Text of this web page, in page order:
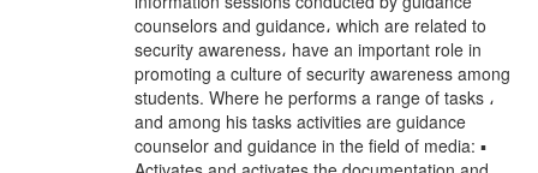
counselors and guidance، which are related to
security awareness، have an important role in
promoting a culture of security awareness among
students. Where he performs a range of tasks ،
and among his tasks activities are guidance
counselor and guidance in the field of media: ▪